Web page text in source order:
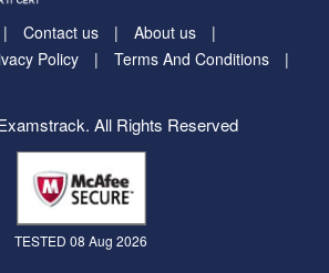
Contact us
About us
Policy
Terms And Conditions
All Rights Reserved
TESTED 08 Aug 2026